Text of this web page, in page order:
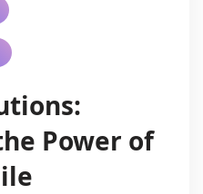
Power of